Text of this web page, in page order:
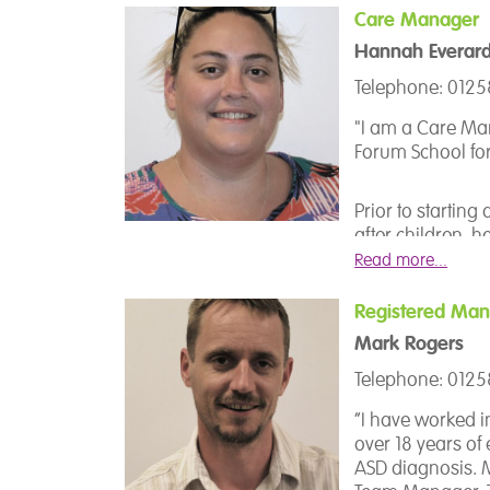
I recognise and
this is the
school needs
to use
experience
Care Manager
Hannah
Telephone:
"I am a Care
Forum School
Prior to starting
after children,
voluntary job at
support with
relationships
My career at
after completing
people (autism)
opportunity to
Read more...
Registered
Mark Rogers
Telephone:
“I have worked
over 18 years
ASD diagnosis.